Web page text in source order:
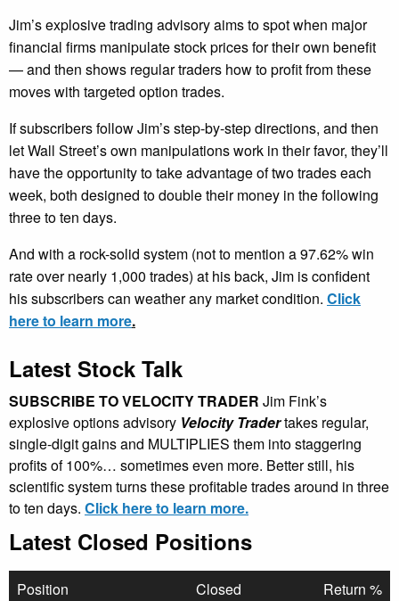
Jim’s explosive trading advisory aims to spot when major
financial firms manipulate stock prices for their own benefit
— and then shows regular traders how to profit from these
moves with targeted option trades.
If subscribers follow Jim’s step-by-step directions, and then
let Wall Street’s own manipulations work in their favor, they’ll
have the opportunity to take advantage of two trades each
week, both designed to double their money in the following
three to ten days.
And with a rock-solid system (not to mention a 97.62% win
rate over nearly 1,000 trades) at his back, Jim is confident
his subscribers can weather any market condition. Click
here to learn more.
Latest Stock Talk
SUBSCRIBE TO VELOCITY TRADER Jim Fink’s
explosive options advisory Velocity Tradertakes regular,
single-digit gains and MULTIPLIES them into staggering
profits of 100%… sometimes even more. Better still, his
scientific system turns these profitable trades around in three
to ten days. Click here to learn more.
Latest Closed Positions
Position Closed
Return %